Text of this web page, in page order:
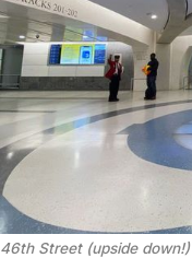
46th Street (upside down!)